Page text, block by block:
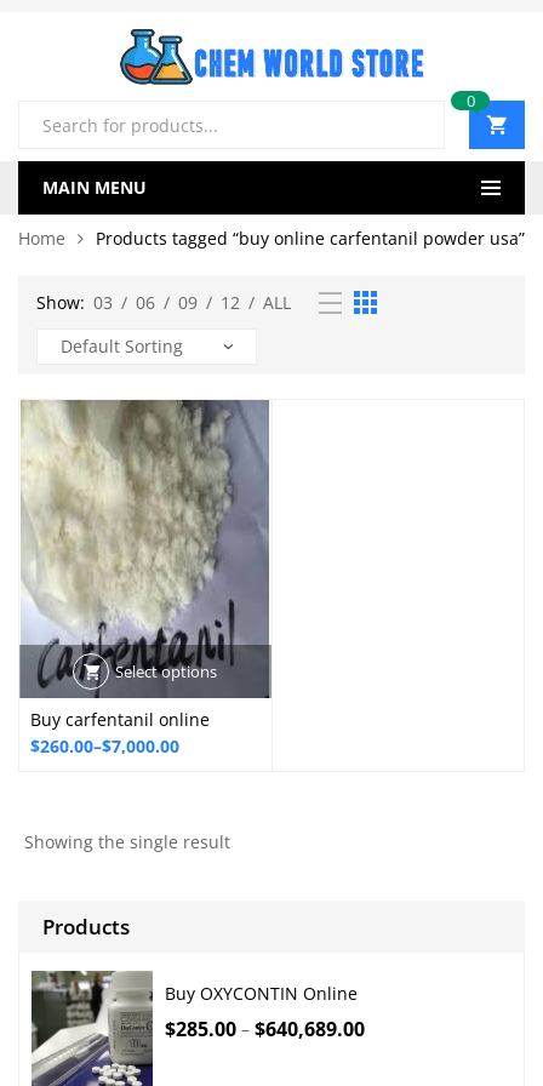
Products
search
0
MAIN MENU
Home Products tagged “buy online carfentanil powder usa”
Show: 03 / 06 / 09 / 12 / ALL
Select options
Buy carfentanil online
$260.00–$7,000.00
Price
through
Showing the single result
Products
Buy OXYCONTIN Online
$285.00 – $640,689.00